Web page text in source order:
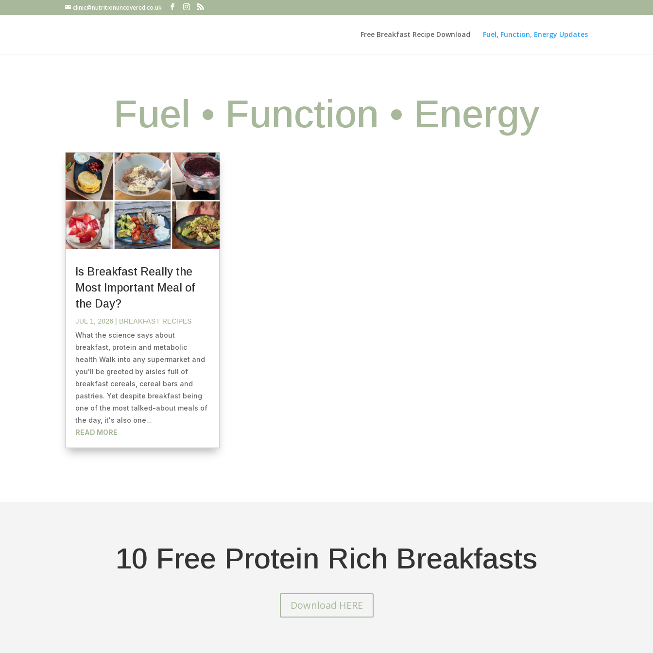
clinic@nutritionuncovered.co.uk
Free Breakfast Recipe Download Fuel, Function, Energy Updates
Fuel • Function • Energy
Is Breakfast Really the
Most Important Meal of
the Day?
JUL 1, 2026 BREAKFAST RECIPES
What the science says about
breakfast, protein and metabolic
health Walk into any supermarket and
you'll be greeted by aisles full of
breakfast cereals, cereal bars and
pastries. Yet despite breakfast being
one of the most talked-about meals of
the day, it's also one...
READ MORE
10 Free Protein Rich Breakfasts
Download HERE